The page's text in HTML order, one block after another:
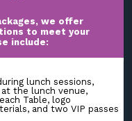
we offer
to meet your
include:
lunch sessions,
the lunch venue,
Table, logo
and two VIP passes